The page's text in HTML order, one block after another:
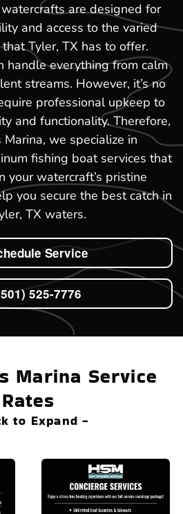
are designed for
and access to the varied
Tyler, TX has to offer.
handle everything from calm
streams. However, it’s no
professional upkeep to
and functionality. Therefore,
we specialize in
fishing boat services that
your watercraft’s pristine
you secure the best catch in
TX waters.
Service
525-7776
Marina Service
Rates
to Expand -